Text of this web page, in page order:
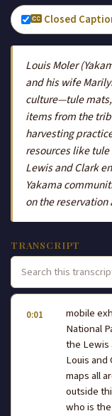
Closed
Louis Moler
and his wife
culture—tule
items from the
harvesting
resources like
Lewis and Clark
Yakama
on the reservation
TRANSCRIPT
0:01
mobile
National
the Lewis
Louis and
maps all
outside
who is